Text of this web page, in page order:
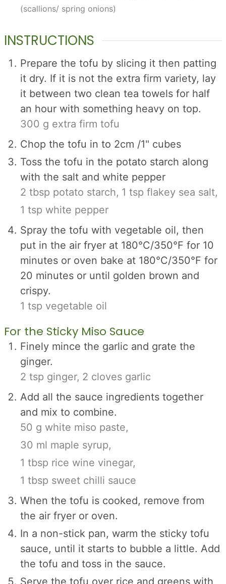
(scallions/ spring onions)
INSTRUCTIONS
Prepare the tofu by slicing it then patting
it dry. If it is not the extra firm variety, lay
it between two clean tea towels for half
an hour with something heavy on top.
300 g extra firm tofu
Chop the tofu in to 2cm /1" cubes
Toss the tofu in the potato starch along
with the salt and white pepper
2 tbsp potato starch, 1 tsp flakey sea salt,
1 tsp white pepper
Spray the tofu with vegetable oil, then
put in the air fryer at 180°C/350°F for 10
minutes or oven bake at 180°C/350°F for
20 minutes or until golden brown and
crispy.
1 tsp vegetable oil
For the Sticky Miso Sauce
Finely mince the garlic and grate the
ginger.
2 tsp ginger, 2 cloves garlic
Add all the sauce ingredients together
and mix to combine.
50 g white miso paste,
30 ml maple syrup,
1 tbsp rice wine vinegar,
1 tbsp sweet chilli sauce
When the tofu is cooked, remove from
the air fryer or oven.
In a non-stick pan, warm the sticky tofu
sauce, until it starts to bubble a little. Add
the tofu and toss in the sauce.
Serve the tofu over rice and greens with